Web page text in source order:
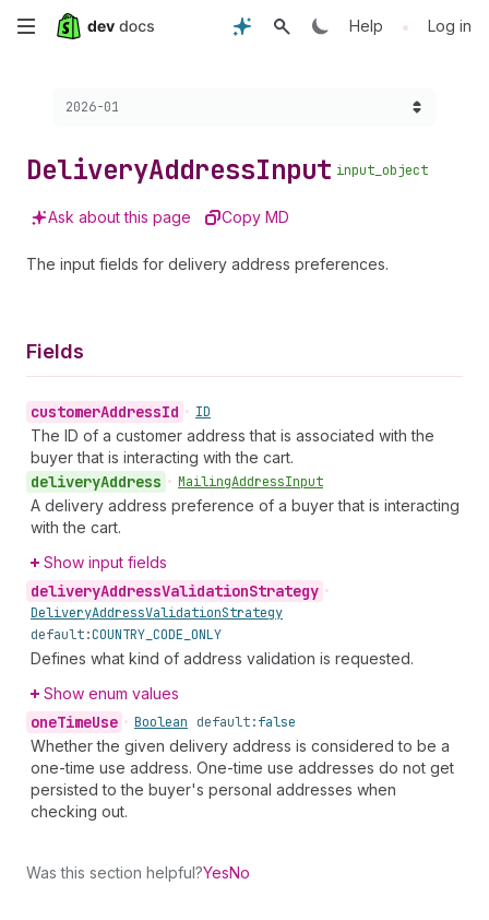
Skip
content
Help • Log in
Choose a version:
2026-01
DeliveryAddressInput input_object
Ask about this page Copy MD
The input fields for delivery address preferences.
Fields
customerAddressId • ID
The ID of a customer address that is associated with the
buyer that is interacting with the cart.
deliveryAddress • MailingAddressInput
A delivery address preference of a buyer that is interacting
with the cart.
Show input fields
deliveryAddressValidationStrategy •
DeliveryAddressValidationStrategy
default:COUNTRY_CODE_ONLY
Defines what kind of address validation is requested.
Show enum values
oneTimeUse • Boolean default:false
Whether the given delivery address is considered to be a
one-time use address. One-time use addresses do not get
persisted to the buyer's personal addresses when
checking out.
Was this section helpful?YesNo